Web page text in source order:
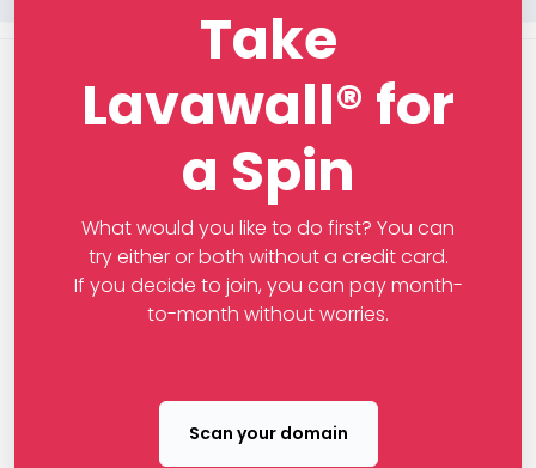
Take
Lavawall® for
a Spin
What would you like to do first? You can
try either or both without a credit card.
If you decide to join, you can pay month-
to-month without worries.
Scan your domain